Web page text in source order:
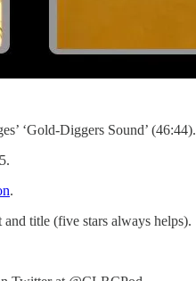
‘Gold-Diggers Sound’ (46:44).
.
title (five stars always helps).